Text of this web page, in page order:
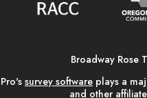
Broadway Rose
survey softwareplays a
and other